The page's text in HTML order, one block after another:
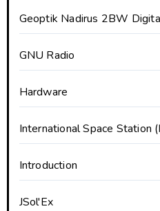
Geoptik Nadirus 2BW
GNU Radio
Hardware
International Space Station
Introduction
JSol'Ex